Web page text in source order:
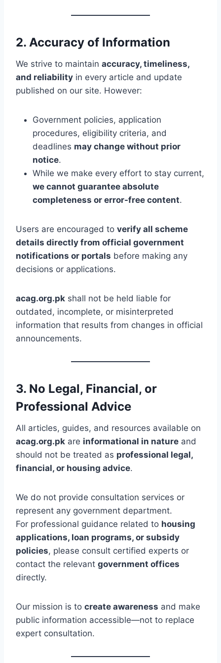
2. Accuracy of Information
We strive to maintain accuracy, timeliness,
and reliability in every article and update
published on our site. However:
Government policies, application
procedures, eligibility criteria, and
deadlines may change without prior
notice.
While we make every effort to stay current,
we cannot guarantee absolute
completeness or error-free content.
Users are encouraged to verify all scheme
details directly from official government
notifications or portals before making any
decisions or applications.
acag.org.pk shall not be held liable for
outdated, incomplete, or misinterpreted
information that results from changes in official
announcements.
3. No Legal, Financial, or
Professional Advice
All articles, guides, and resources available on
acag.org.pk are informational in nature and
should not be treated as professional legal,
financial, or housing advice.
We do not provide consultation services or
represent any government department.
For professional guidance related to housing
applications, loan programs, or subsidy
policies, please consult certified experts or
contact the relevant government offices
directly.
Our mission is to create awareness and make
public information accessible—not to replace
expert consultation.